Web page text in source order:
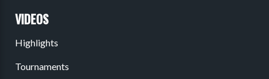
VIDEOS
Highlights
Tournaments